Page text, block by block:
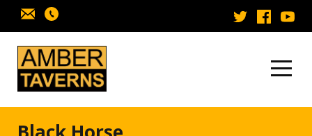
Skip to content